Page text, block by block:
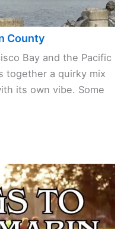
County
Bay and the Pacific
together a quirky mix
its own vibe. Some